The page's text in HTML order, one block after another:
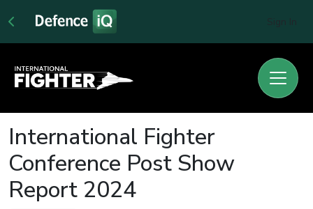
International Fighter
Conference Post Show
Report 2024